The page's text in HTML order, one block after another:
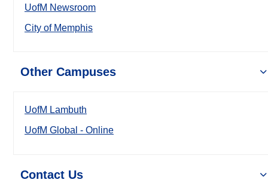
UofM Newsroom
City of Memphis
Other Campuses
UofM Lambuth
UofM Global - Online
Contact Us